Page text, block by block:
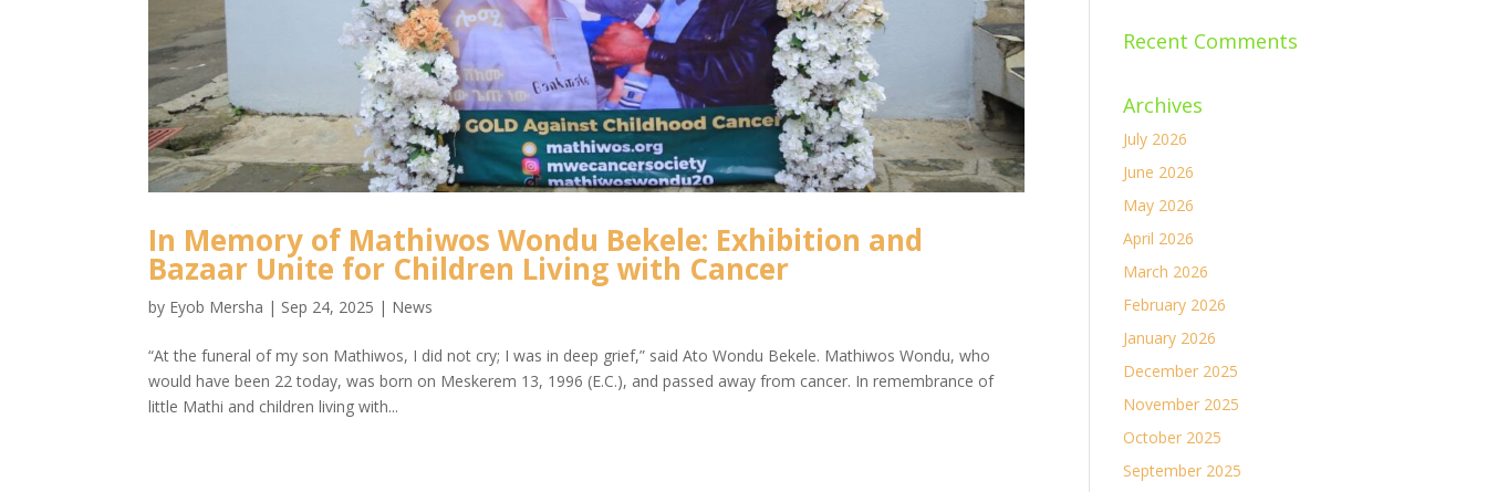
In Memory of Mathiwos Wondu Bekele: Exhibition and
Bazaar Unite for Children Living with Cancer
by Eyob Mersha | Sep 24, 2025 | News
“At the funeral of my son Mathiwos, I did not cry; I was in deep grief,” said Ato Wondu Bekele. Mathiwos Wondu, who
would have been 22 today, was born on Meskerem 13, 1996 (E.C.), and passed away from cancer. In remembrance of
little Mathi and children living with...
Recent Comments
Archives
July 2026
June 2026
May 2026
April 2026
March 2026
February 2026
January 2026
December 2025
November 2025
October 2025
September 2025